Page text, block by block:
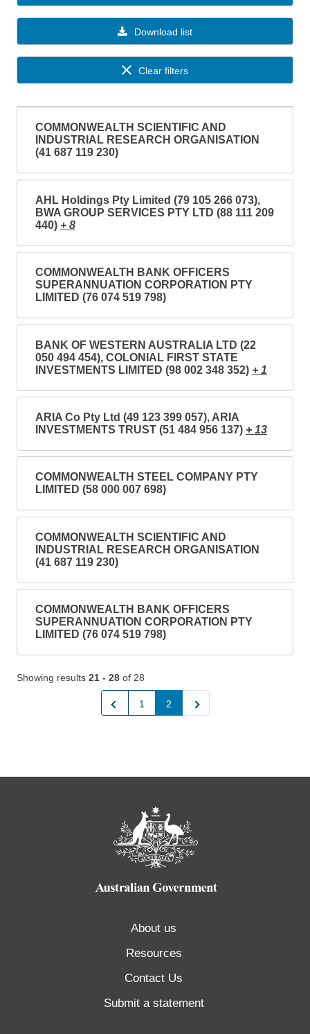
Download list
Clear filters
COMMONWEALTH SCIENTIFIC AND
INDUSTRIAL RESEARCH ORGANISATION
(41 687 119 230)
AHL Holdings Pty Limited (79 105 266 073),
BWA GROUP SERVICES PTY LTD (88 111 209
440) + 8
COMMONWEALTH BANK OFFICERS
SUPERANNUATION CORPORATION PTY
LIMITED (76 074 519 798)
BANK OF WESTERN AUSTRALIA LTD (22
050 494 454), COLONIAL FIRST STATE
INVESTMENTS LIMITED (98 002 348 352) + 1
ARIA Co Pty Ltd (49 123 399 057), ARIA
INVESTMENTS TRUST (51 484 956 137) + 13
COMMONWEALTH STEEL COMPANY PTY
LIMITED (58 000 007 698)
COMMONWEALTH SCIENTIFIC AND
INDUSTRIAL RESEARCH ORGANISATION
(41 687 119 230)
COMMONWEALTH BANK OFFICERS
SUPERANNUATION CORPORATION PTY
LIMITED (76 074 519 798)
Showing results 21 - 28 of 28
Previous
1 2 Next
About us
Resources
Contact Us
Submit a statement